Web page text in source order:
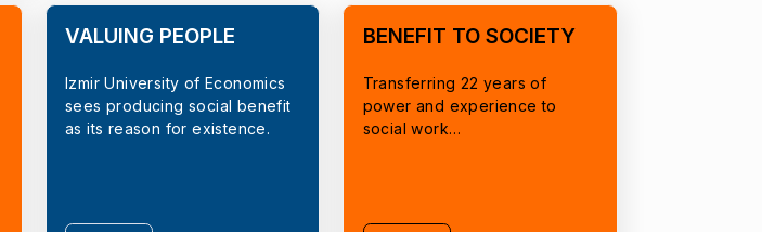
VALUING PEOPLE
Izmir University of Economics
sees producing social benefit
as its reason for existence.
BENEFIT TO SOCIETY
Transferring 22 years of
power and experience to
social work…